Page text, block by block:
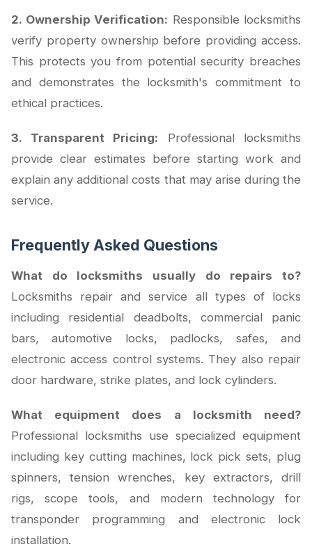
2. Ownership Verification: Responsible locksmiths
verify property ownership before providing access.
This protects you from potential security breaches
and demonstrates the locksmith's commitment to
ethical practices.
3. Transparent Pricing: Professional locksmiths
provide clear estimates before starting work and
explain any additional costs that may arise during the
service.
Frequently Asked Questions
What do locksmiths usually do repairs to?
Locksmiths repair and service all types of locks
including residential deadbolts, commercial panic
bars, automotive locks, padlocks, safes, and
electronic access control systems. They also repair
door hardware, strike plates, and lock cylinders.
What equipment does a locksmith need?
Professional locksmiths use specialized equipment
including key cutting machines, lock pick sets, plug
spinners, tension wrenches, key extractors, drill
rigs, scope tools, and modern technology for
transponder programming and electronic lock
installation.